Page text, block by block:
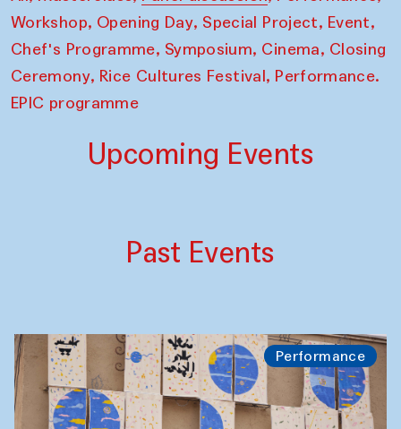
Workshop, Opening Day, Special Project, Event,
Chef's Programme, Symposium, Cinema, Closing
Ceremony, Rice Cultures Festival, Performance.
EPIC programme
Upcoming Events
Past Events
Performance